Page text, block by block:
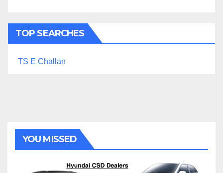
TOP SEARCHES
TS E Challan
YOU MISSED